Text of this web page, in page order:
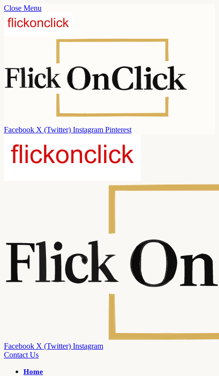
Close Menu
Facebook X (Twitter) Instagram Pinterest
Facebook X (Twitter) Instagram
Contact Us
Home